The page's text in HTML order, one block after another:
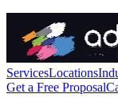
ServicesLocations
Get a Free Proposal